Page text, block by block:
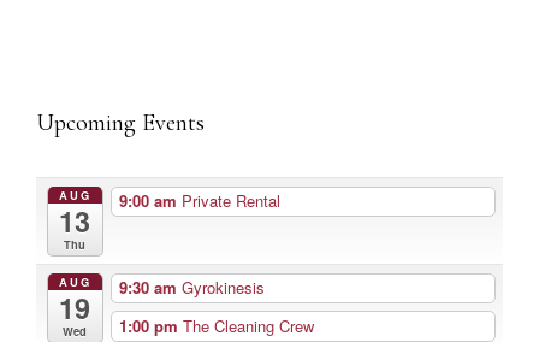
Upcoming Events
AUG
13
Thu
9:00 am Private Rental
AUG
19
Wed
9:30 am Gyrokinesis
1:00 pm The Cleaning Crew